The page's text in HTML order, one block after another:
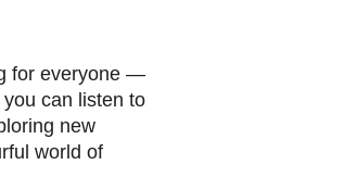
for everyone —
can listen to
new
world of